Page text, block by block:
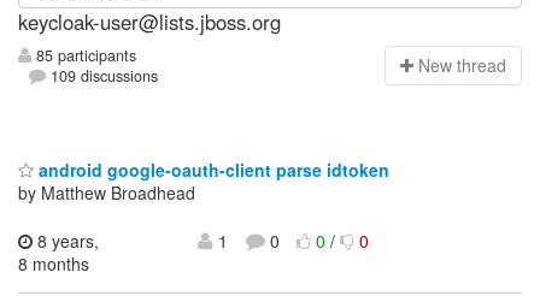
keycloak-user@lists.jboss.org
85 participants
109 discussions
New thread
android google-oauth-client parse idtoken
by Matthew Broadhead
8 years,
8 months
1 0 0/ 0